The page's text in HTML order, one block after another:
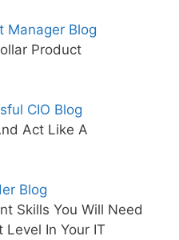
Manager Blog
Product
CIO Blog
Act Like A
Blog
Skills You Will Need
Level In Your IT